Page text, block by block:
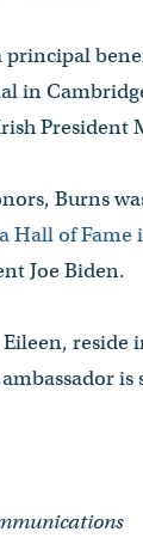
principal
in
President
Burns
Hall of Fame
Joe Biden.
reside
is